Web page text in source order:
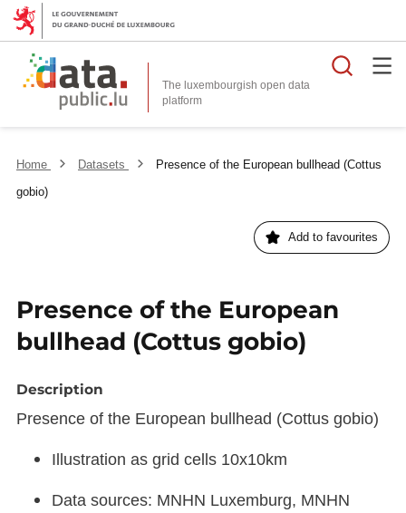
The luxembourgish open data
platform
Home Datasets
Presence of the European bullhead (Cottus
gobio)
Add to favourites
Presence of the European
bullhead (Cottus gobio)
Description
Presence of the European bullhead (Cottus gobio)
Illustration as grid cells 10x10km
Data sources: MNHN Luxemburg, MNHN